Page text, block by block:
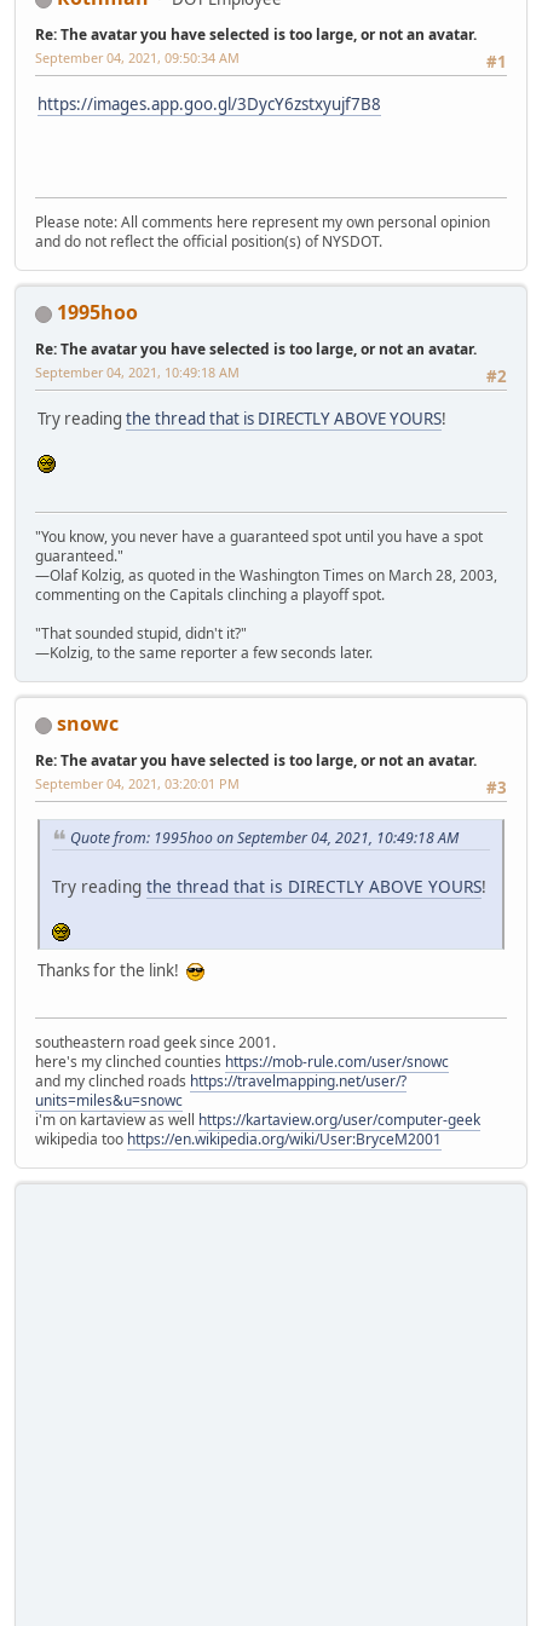
Re: The avatar you have selected is too large, or not an avatar.
#1
September 04, 2021, 09:50:34 AM
https://images.app.goo.gl/3DycY6zstxyujf7B8
Please note: All comments here represent my own personal opinion
and do not reflect the official position(s) of NYSDOT.
1995hoo
Re: The avatar you have selected is too large, or not an avatar.
#2
September 04, 2021, 10:49:18 AM
Try reading the thread that is DIRECTLY ABOVE YOURS!
"You know, you never have a guaranteed spot until you have a spot
guaranteed."
—Olaf Kolzig, as quoted in the Washington Times on March 28, 2003,
commenting on the Capitals clinching a playoff spot.
"That sounded stupid, didn't it?"
—Kolzig, to the same reporter a few seconds later.
snowc
Re: The avatar you have selected is too large, or not an avatar.
#3
September 04, 2021, 03:20:01 PM
Quote from: 1995hoo on September 04, 2021, 10:49:18 AM
Try reading the thread that is DIRECTLY ABOVE YOURS!
Thanks for the link!
southeastern road geek since 2001.
here's my clinched counties https://mob-rule.com/user/snowc
and my clinched roads https://travelmapping.net/user/?
units=miles&u=snowc
i'm on kartaview as well https://kartaview.org/user/computer-geek
wikipedia too https://en.wikipedia.org/wiki/User:BryceM2001